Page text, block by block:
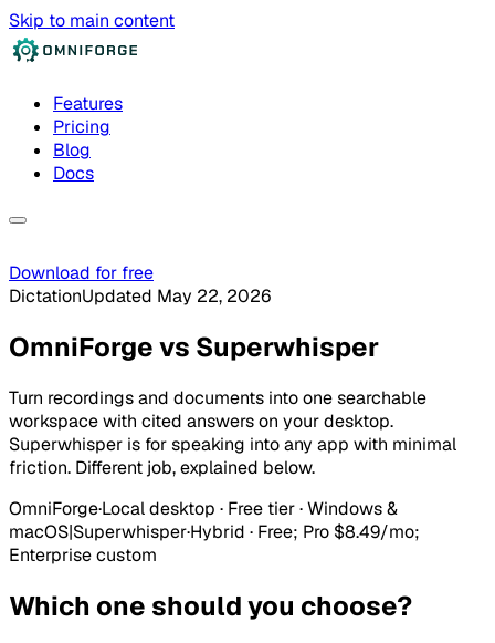
Skip to main content
Features
Pricing
Blog
Docs
Download for free
DictationUpdated May 22, 2026
OmniForgevs Superwhisper
Turn recordings and documents into one searchable
workspace with cited answers on your desktop.
Superwhisper is for speaking into any app with minimal
friction. Different job, explained below.
OmniForge·Local desktop · Free tier · Windows &
macOS|Superwhisper·Hybrid · Free; Pro $8.49/mo;
Enterprise custom
Which one should you choose?